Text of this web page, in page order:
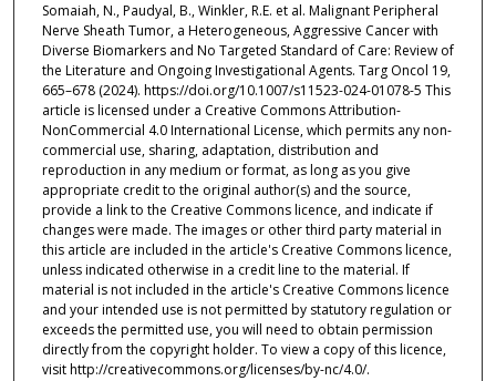
Somaiah, N., Paudyal, B., Winkler, R.E. et al. Malignant Peripheral
Nerve Sheath Tumor, a Heterogeneous, Aggressive Cancer with
Diverse Biomarkers and No Targeted Standard of Care: Review of
the Literature and Ongoing Investigational Agents. Targ Oncol 19,
665–678 (2024). https://doi.org/10.1007/s11523-024-01078-5 This
article is licensed under a Creative Commons Attribution-
NonCommercial 4.0 International License, which permits any non-
commercial use, sharing, adaptation, distribution and
reproduction in any medium or format, as long as you give
appropriate credit to the original author(s) and the source,
provide a link to the Creative Commons licence, and indicate if
changes were made. The images or other third party material in
this article are included in the article's Creative Commons licence,
unless indicated otherwise in a credit line to the material. If
material is not included in the article's Creative Commons licence
and your intended use is not permitted by statutory regulation or
exceeds the permitted use, you will need to obtain permission
directly from the copyright holder. To view a copy of this licence,
visit http://creativecommons.org/licenses/by-nc/4.0/.